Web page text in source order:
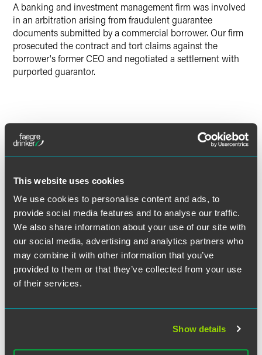
This website uses cookies
We use cookies to personalise content and ads, to
provide social media features and to analyse our traffic.
We also share information about your use of our site with
our social media, advertising and analytics partners who
may combine it with other information that you’ve
provided to them or that they’ve collected from your use
of their services.
Show details
A banking and investment management firm was involved
in an arbitration arising from fraudulent guarantee
documents submitted by a commercial borrower. Our firm
prosecuted the contract and tort claims against the
borrower's former CEO and negotiated a settlement with
purported guarantor.
Lead Contacts